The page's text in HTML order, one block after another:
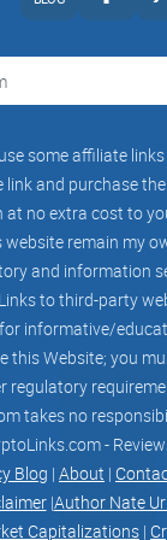
growth in the
to launch new
to
that through
better enjoy
digital economy,
finance
and regard users
the Moon Coins
when the
some affiliate
link and purchase
no extra cost to
remain my
and information
to third-party
informative/
this Website; you
regulatory
takes no
-
Blog | About |
|Author Nate
Capitalizations |